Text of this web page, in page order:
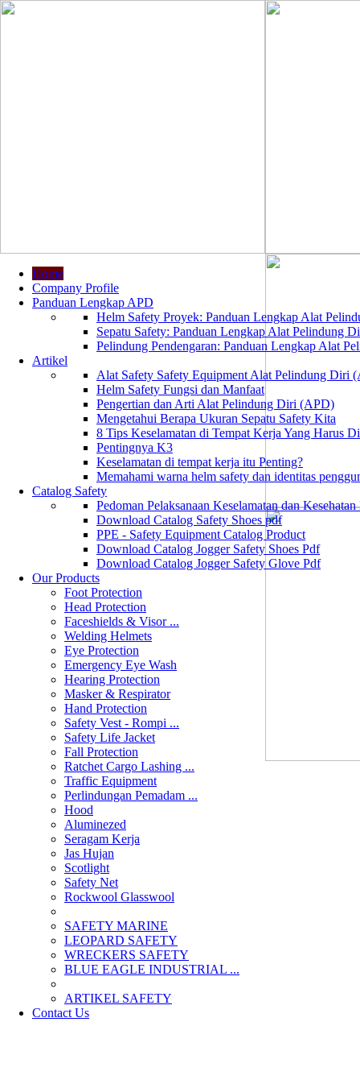
Home
Company Profile
Panduan Lengkap APD
Helm Safety Proyek: Panduan Lengkap Alat
Sepatu Safety: Panduan Lengkap Alat Pelindung
Pelindung Pendengaran: Panduan Lengkap Alat
Artikel
Alat Safety Safety Equipment Alat Pelindung Diri
Helm Safety Fungsi dan Manfaat
Pengertian dan Arti Alat Pelindung Diri (APD)
Mengetahui Berapa Ukuran Sepatu Safety Kita
8 Tips Keselamatan di Tempat Kerja Yang Harus
Pentingnya K3
Keselamatan di tempat kerja itu Penting?
Memahami warna helm safety dan identitas
Catalog Safety
Pedoman Pelaksanaan Keselamatan dan
Download Catalog Safety Shoes pdf
PPE - Safety Equipment Catalog Product
Download Catalog Jogger Safety Shoes Pdf
Download Catalog Jogger Safety Glove Pdf
Our Products
Foot Protection
Head Protection
Faceshields & Visor ...
Welding Helmets
Eye Protection
Emergency Eye Wash
Hearing Protection
Masker & Respirator
Hand Protection
Safety Vest - Rompi ...
Safety Life Jacket
Fall Protection
Ratchet Cargo Lashing ...
Traffic Equipment
Perlindungan Pemadam ...
Hood
Aluminezed
Seragam Kerja
Jas Hujan
Scotlight
Safety Net
Rockwool Glasswool
SAFETY MARINE
LEOPARD SAFETY
WRECKERS SAFETY
BLUE EAGLE INDUSTRIAL ...
­ARTIKEL SAFETY
Contact Us